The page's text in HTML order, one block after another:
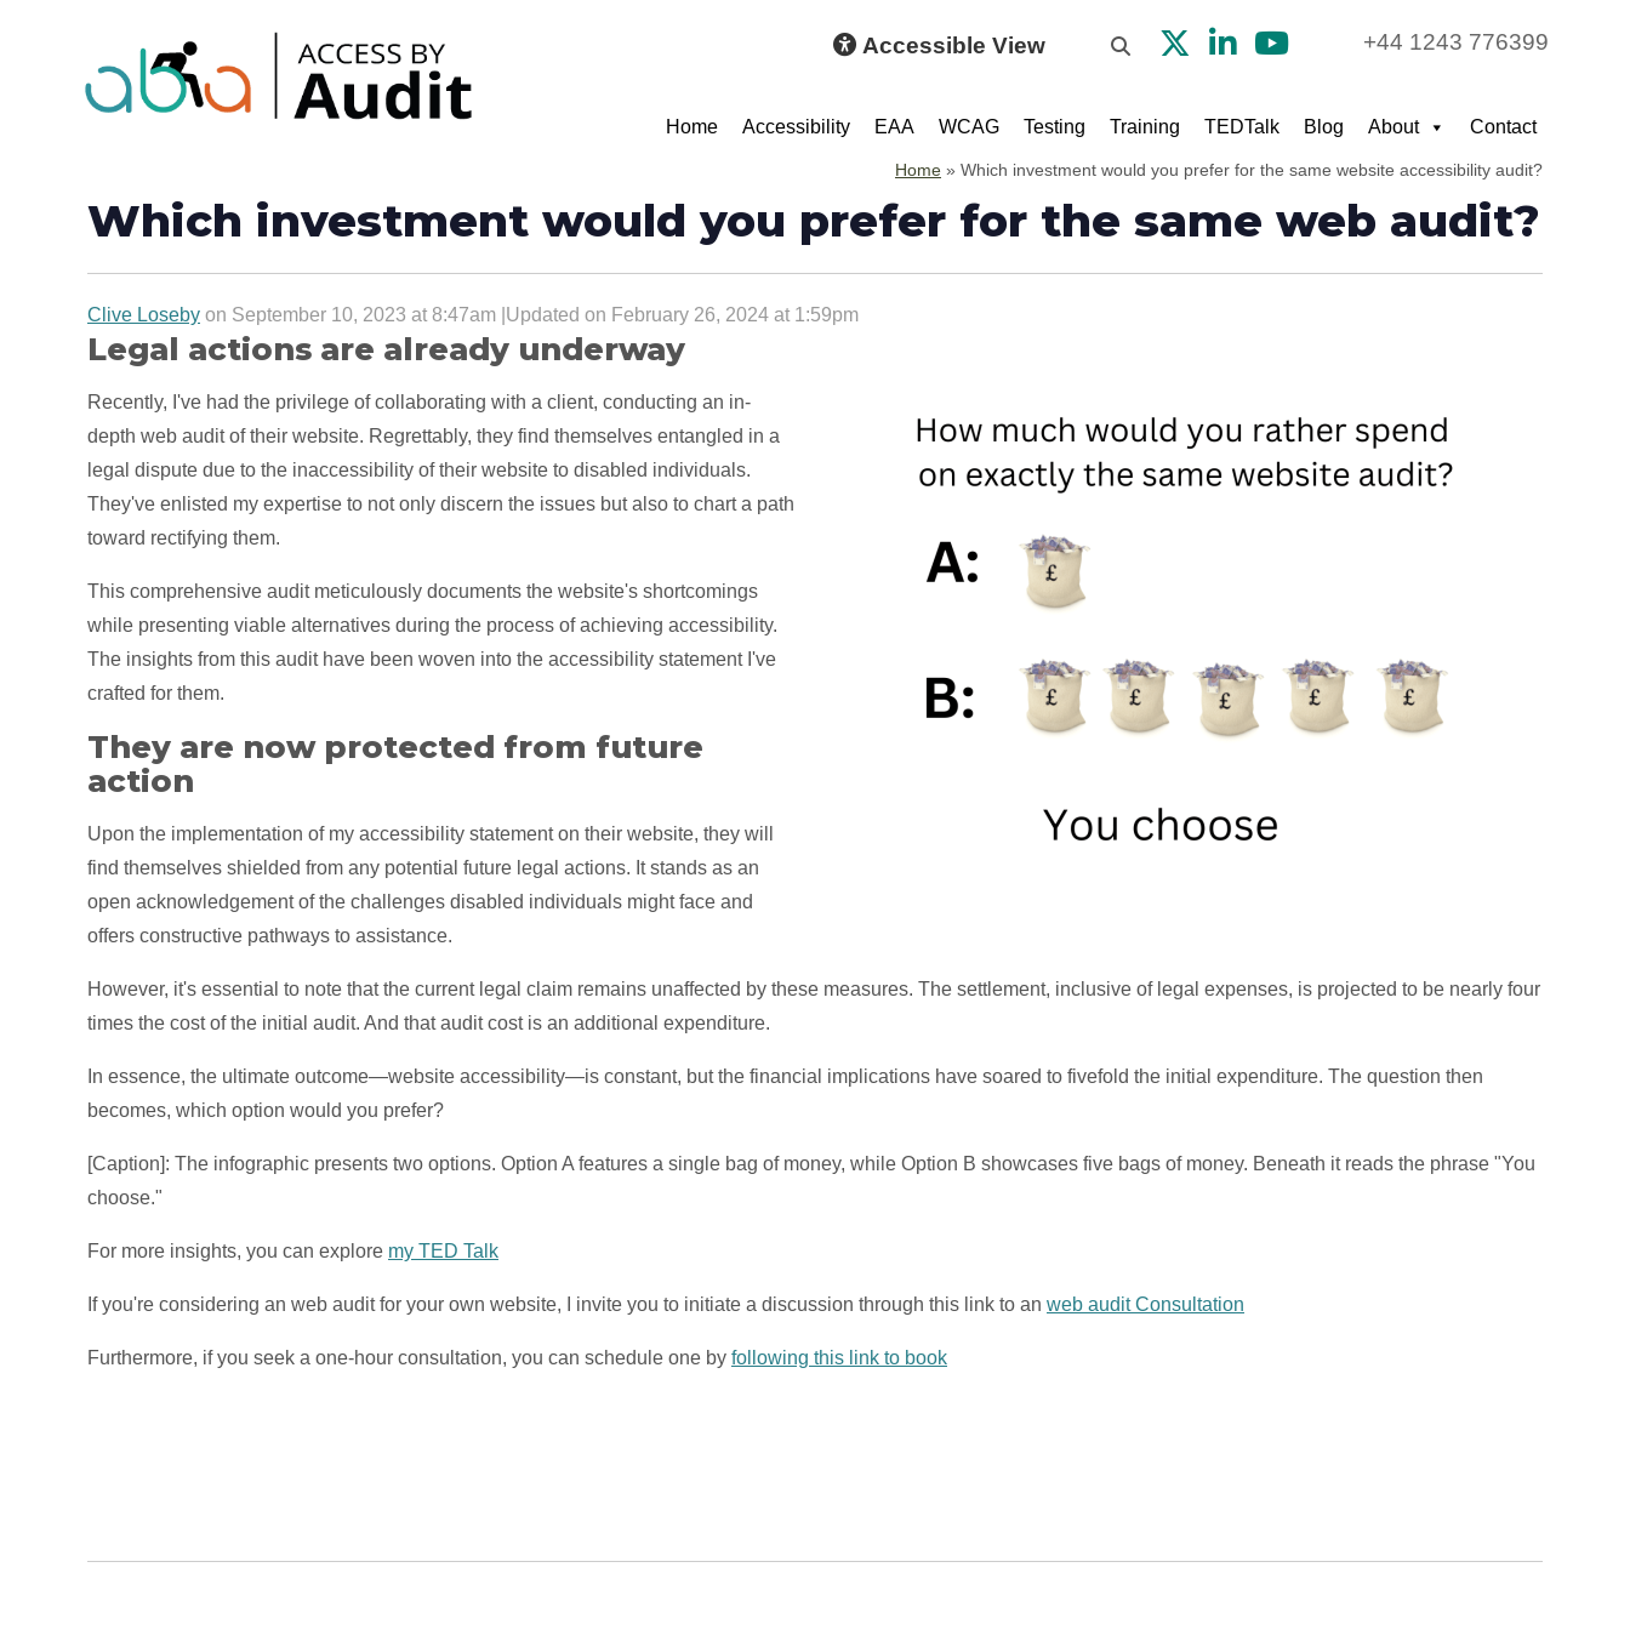
Accessible View +44 1243 776399
Home Accessibility EAA WCAG Testing Training TEDTalk Blog About Contact
Home » Which investment would you prefer for the same website accessibility audit?
Which investment would you prefer for the same web audit?
Clive Loseby on September 10, 2023 at 8:47am |Updated on February 26, 2024 at 1:59pm
Legal actions are already underway
Recently, I've had the privilege of collaborating with a client, conducting an in-
depth web audit of their website. Regrettably, they find themselves entangled in a
legal dispute due to the inaccessibility of their website to disabled individuals.
They've enlisted my expertise to not only discern the issues but also to chart a path
toward rectifying them.
This comprehensive audit meticulously documents the website's shortcomings
while presenting viable alternatives during the process of achieving accessibility.
The insights from this audit have been woven into the accessibility statement I've
crafted for them.
They are now protected from future
action
Upon the implementation of my accessibility statement on their website, they will
find themselves shielded from any potential future legal actions. It stands as an
open acknowledgement of the challenges disabled individuals might face and
offers constructive pathways to assistance.
However, it's essential to note that the current legal claim remains unaffected by these measures. The settlement, inclusive of legal expenses, is projected to be nearly four
times the cost of the initial audit. And that audit cost is an additional expenditure.
In essence, the ultimate outcome—website accessibility—is constant, but the financial implications have soared to fivefold the initial expenditure. The question then
becomes, which option would you prefer?
[Caption]: The infographic presents two options. Option A features a single bag of money, while Option B showcases five bags of money. Beneath it reads the phrase "You
choose."
For more insights, you can explore my TED Talk
If you're considering an web audit for your own website, I invite you to initiate a discussion through this link to an web audit Consultation
Furthermore, if you seek a one-hour consultation, you can schedule one by following this link to book